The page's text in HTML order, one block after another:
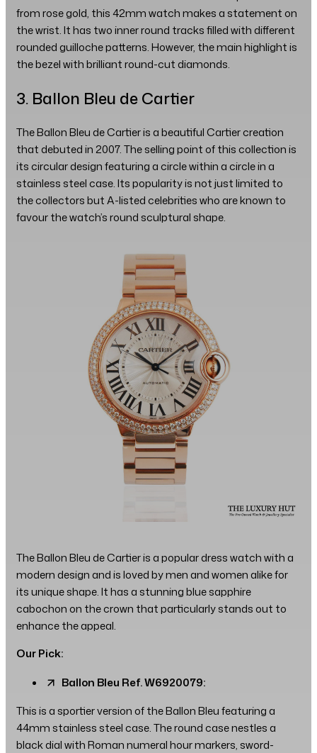
from rose gold, this 42mm watch makes a statement on
the wrist. It has two inner round tracks filled with different
rounded guilloche patterns. However, the main highlight is
the bezel with brilliant round-cut diamonds.
3. Ballon Bleu de Cartier
The Ballon Bleu de Cartier is a beautiful Cartier creation
that debuted in 2007. The selling point of this collection is
its circular design featuring a circle within a circle in a
stainless steel case. Its popularity is not just limited to
the collectors but A-listed celebrities who are known to
favour the watch’s round sculptural shape.
The Ballon Bleu de Cartier is a popular dress watch with a
modern design and is loved by men and women alike for
its unique shape. It has a stunning blue sapphire
cabochon on the crown that particularly stands out to
enhance the appeal.
Our Pick:
Ballon Bleu Ref. W6920079:
This is a sportier version of the Ballon Bleu featuring a
44mm stainless steel case. The round case nestles a
black dial with Roman numeral hour markers, sword-